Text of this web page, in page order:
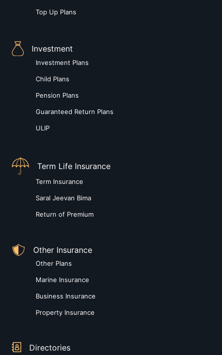
Top Up Plans
Investment
Investment Plans
Child Plans
Pension Plans
Guaranteed Return Plans
ULIP
Term Life Insurance
Term Insurance
Saral Jeevan Bima
Return of Premium
Other Insurance
Other Plans
Marine Insurance
Business Insurance
Property Insurance
Directories